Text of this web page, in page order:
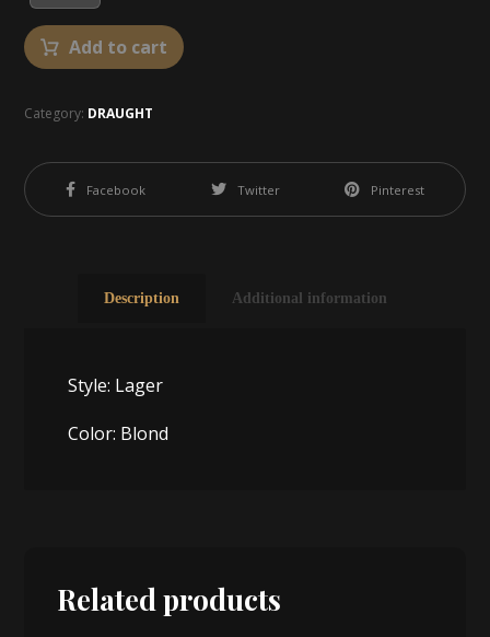
Add to cart
Category: DRAUGHT
Facebook Twitter Pinterest
Description Additional information
Style: Lager
Color: Blond
Related products